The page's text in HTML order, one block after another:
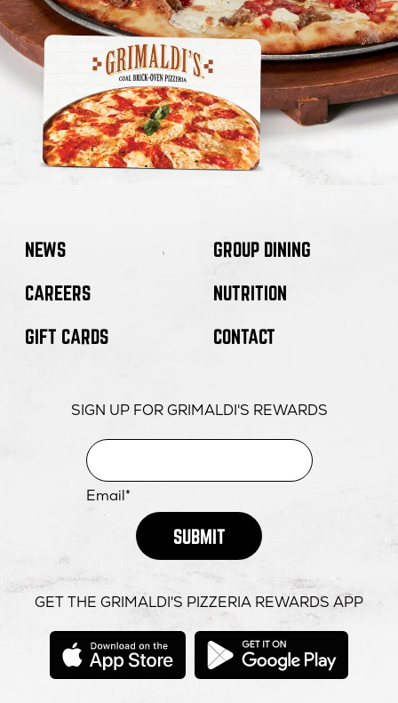
NEWS
CAREERS
GIFT CARDS
GROUP DINING
NUTRITION
CONTACT
SIGN UP FOR GRIMALDI'S REWARDS
Email*
SUBMIT
GET THE GRIMALDI'S PIZZERIA REWARDS APP
opens
new
window
opens